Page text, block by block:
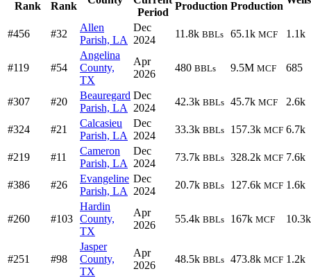
Rank
Rank
Period
Production Production
#456 #32
Allen
Parish, LA
Dec
2024
11.8k BBLs 65.1k MCF 1.1k
#119 #54
Angelina
County,
TX
Apr
2026
480 BBLs 9.5M MCF 685
#307 #20
Beauregard
Parish, LA
Dec
2024
42.3k BBLs 45.7k MCF 2.6k
#324 #21
Calcasieu
Parish, LA
Dec
2024
33.3k BBLs 157.3k MCF 6.7k
#219 #11
Cameron
Parish, LA
Dec
2024
73.7k BBLs 328.2k MCF 7.6k
#386 #26
Evangeline
Parish, LA
Dec
2024
20.7k BBLs 127.6k MCF 1.6k
#260 #103
Hardin
County,
TX
Apr
2026
55.4k BBLs 167k MCF 10.3k
#251 #98
Jasper
County,
TX
Apr
2026
48.5k BBLs 473.8k MCF 1.2k